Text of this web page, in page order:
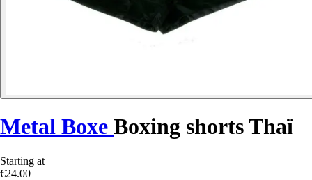
Metal Boxe Boxing shorts Thaï
Starting at
€24.00